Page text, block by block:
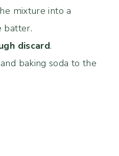
mixture into a
batter.
discard.
baking soda to the